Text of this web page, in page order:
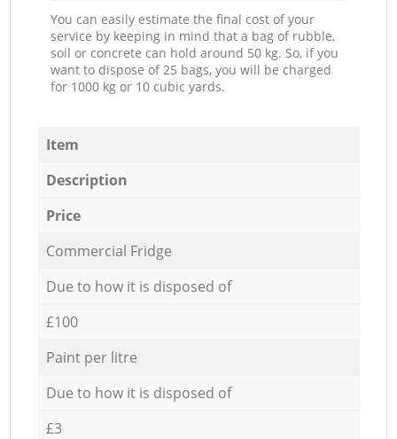
You can easily estimate the final cost of your
service by keeping in mind that a bag of rubble,
soil or concrete can hold around 50 kg. So, if you
want to dispose of 25 bags, you will be charged
for 1000 kg or 10 cubic yards.
Item
Description
Price
Commercial Fridge
Due to how it is disposed of
£100
Paint per litre
Due to how it is disposed of
£3